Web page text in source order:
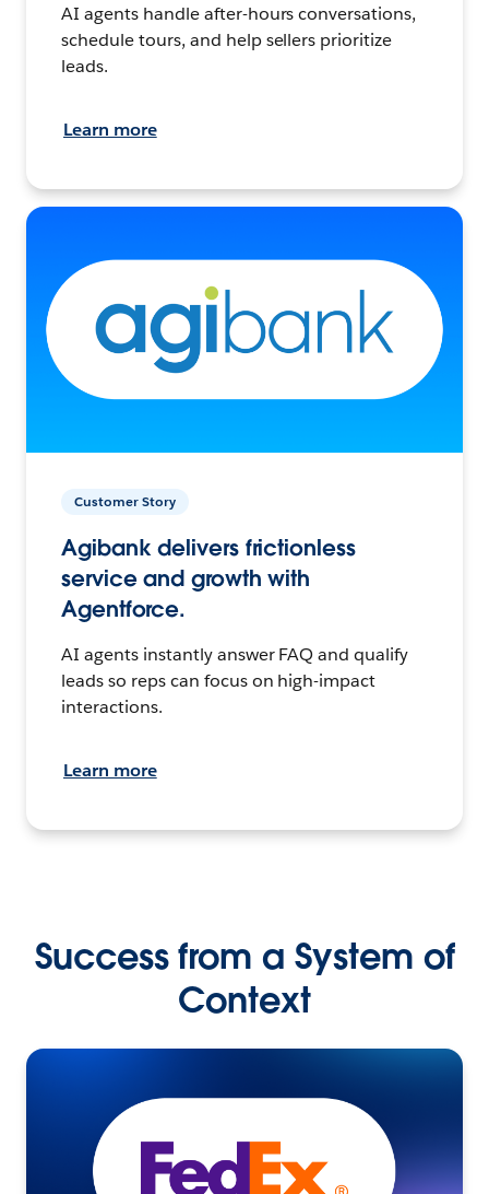
AI agents handle after-hours conversations,
schedule tours, and help sellers prioritize
leads.
Learn more
Customer Story
Agibank delivers frictionless
service and growth with
Agentforce.
AI agents instantly answer FAQ and qualify
leads so reps can focus on high-impact
interactions.
Learn more
Success from a System of
Context